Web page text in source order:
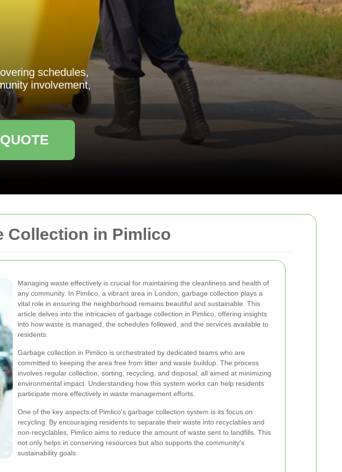
Collection in Pimlico
Managing waste effectively is crucial for maintaining the cleanliness and health of
any community. In Pimlico, a vibrant area in London, garbage collection plays a
vital role in ensuring the neighborhood remains beautiful and sustainable. This
article delves into the intricacies of garbage collection in Pimlico, offering insights
into how waste is managed, the schedules followed, and the services available to
residents.
Garbage collection in Pimlico is orchestrated by dedicated teams who are
committed to keeping the area free from litter and waste buildup. The process
involves regular collection, sorting, recycling, and disposal, all aimed at minimizing
environmental impact. Understanding how this system works can help residents
participate more effectively in waste management efforts.
One of the key aspects of Pimlico's garbage collection system is its focus on
recycling. By encouraging residents to separate their waste into recyclables and
non-recyclables, Pimlico aims to reduce the amount of waste sent to landfills. This
not only helps in conserving resources but also supports the community's
sustainability goals.
schedules,
involvement,